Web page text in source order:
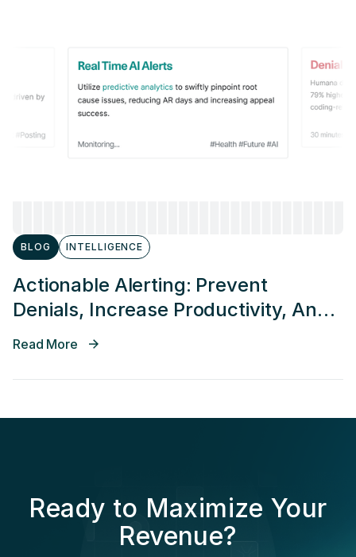
BLOG INTELLIGENCE
Actionable Alerting: Prevent
Denials, Increase Productivity, And
Decrease Time In Accounts
Read More
Ready to Maximize Your
Revenue?